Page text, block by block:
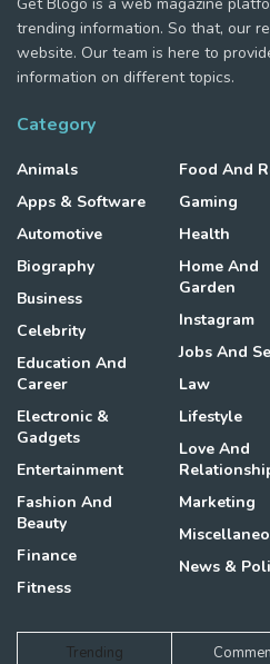
trending information. So that, our
website. Our team is here to
information on different topics.
Category
Animals
Apps & Software
Automotive
Biography
Business
Celebrity
Education And
Career
Electronic &
Gadgets
Entertainment
Fashion And
Beauty
Finance
Fitness
Food And
Gaming
Health
Home And
Garden
Instagram
Jobs And
Law
Lifestyle
Love And
Marketing
News &
Trending